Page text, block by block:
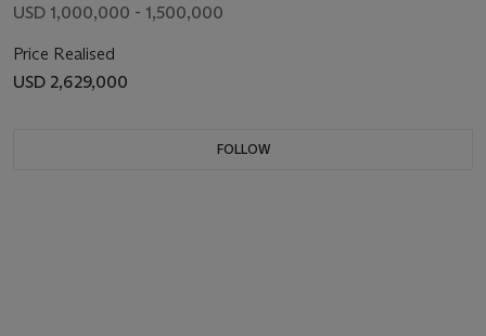
USD 1,000,000 - 1,500,000
Price Realised
USD 2,629,000
FOLLOW